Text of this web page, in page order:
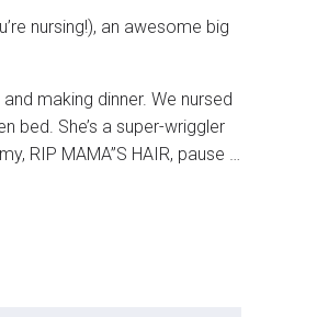
nursing!), an awesome big
making dinner. We nursed
bed. She’s a super-wriggler
RIP MAMA”S HAIR, pause …